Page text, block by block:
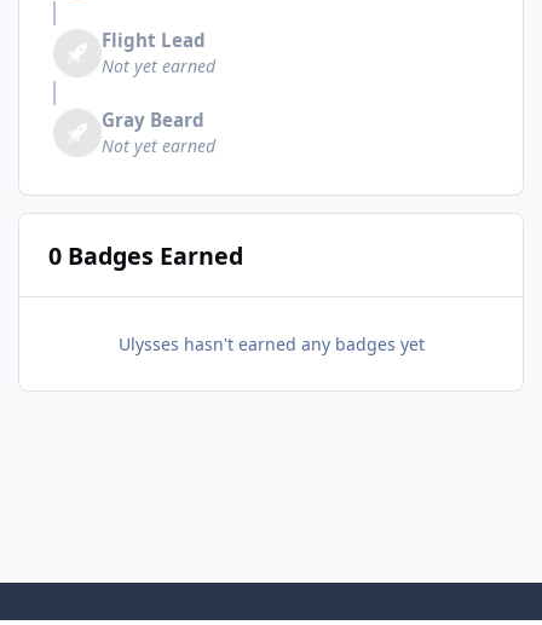
Flight Lead
Not yet earned
Gray Beard
Not yet earned
0 Badges Earned
Ulysses hasn't earned any badges yet